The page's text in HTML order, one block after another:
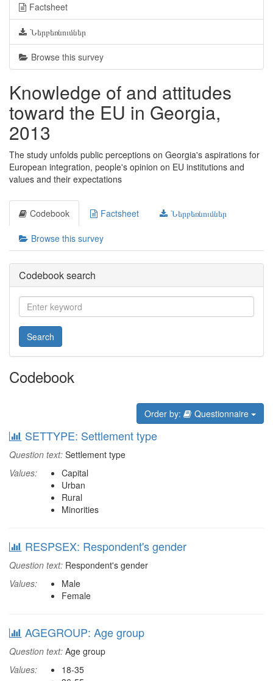
Factsheet
Ներբեռնումներ
Browse this survey
Knowledge of and attitudes
toward the EU in Georgia,
2013
The study unfolds public perceptions on Georgia's aspirations for
European integration, people's opinion on EU institutions and
values and their expectations
Codebook Factsheet Ներբեռնումներ
Browse this survey
Codebook search
Search
Codebook
Order by: Questionnaire
SETTYPE: Settlement type
Question text: Settlement type
Values:
Capital
Urban
Rural
Minorities
RESPSEX: Respondent's gender
Question text: Respondent's gender
Values:
Male
Female
AGEGROUP: Age group
Question text: Age group
Values:
18-35